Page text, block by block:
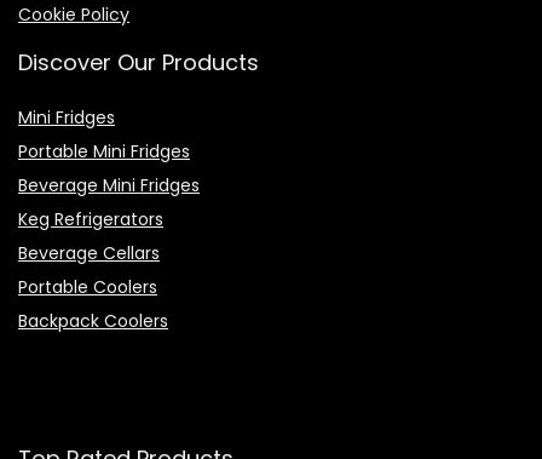
Cookie Policy
Discover Our Products
Mini Fridges
Portable Mini Fridges
Beverage Mini Fridges
Keg Refrigerators
Beverage Cellars
Portable Coolers
Backpack Coolers